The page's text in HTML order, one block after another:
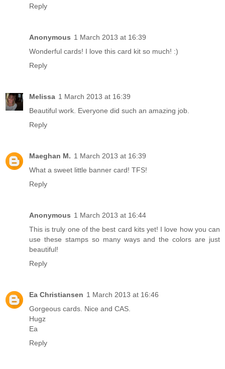
Reply
Anonymous 1 March 2013 at 16:39
Wonderful cards! I love this card kit so much! :)
Reply
Melissa 1 March 2013 at 16:39
Beautiful work. Everyone did such an amazing job.
Reply
Maeghan M. 1 March 2013 at 16:39
What a sweet little banner card! TFS!
Reply
Anonymous 1 March 2013 at 16:44
This is truly one of the best card kits yet! I love how you can
use these stamps so many ways and the colors are just
beautiful!
Reply
Ea Christiansen 1 March 2013 at 16:46
Gorgeous cards. Nice and CAS.
Hugz
Ea
Reply